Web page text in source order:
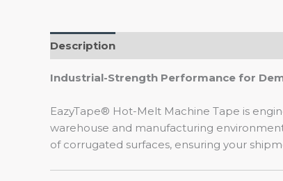
Description
Industrial-Strength Performance for
EazyTape® Hot-Melt Machine Tape is
warehouse and manufacturing
of corrugated surfaces, ensuring your